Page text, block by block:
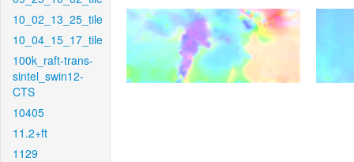
10_02_13_25_tile
10_04_15_17_tile
100k_raft-trans-
sintel_swin12-
CTS
10405
11.2+ft
1129